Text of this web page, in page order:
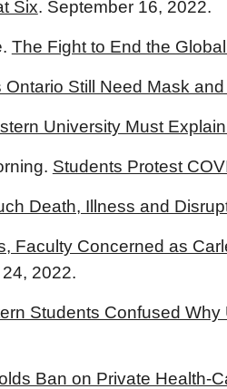
Six. September 16, 2022.
The Fight to End the
Ontario Still Need Mask
University Must
Students Protest
Death, Illness and
Faculty Concerned as
2022.
Students Confused
Ban on Private Health-